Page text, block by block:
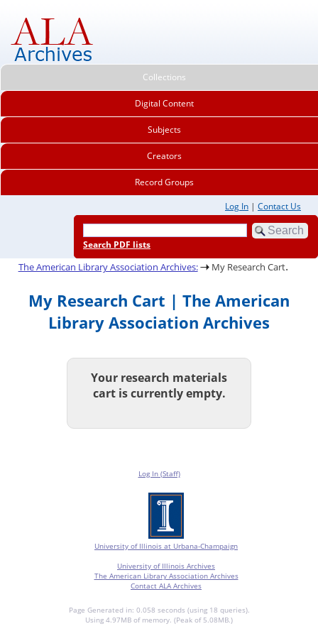
Collections
Digital Content
Subjects
Creators
Record Groups
Log In | Contact Us
Search PDF lists
The American Library Association Archives: My Research Cart.
My Research Cart | The American
Library Association Archives
Your research materials
cart is currently empty.
Log In (Staff)
University of Illinois at Urbana-Champaign
University of Illinois Archives
The American Library Association Archives
Contact ALA Archives
Page Generated in: 0.058 seconds (using 18 queries).
Using 4.97MB of memory. (Peak of 5.08MB.)